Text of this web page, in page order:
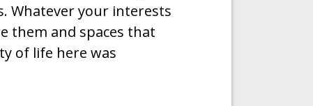
Whatever your interests
them and spaces that
of life here was